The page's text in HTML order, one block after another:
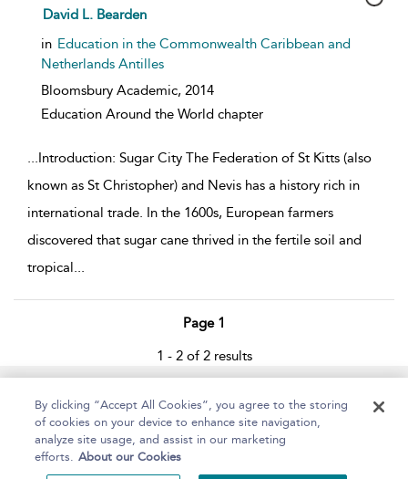
show result details
David L. Bearden
in Education in the Commonwealth Caribbean and
Netherlands Antilles
Bloomsbury Academic, 2014
Education Around the World chapter
...Introduction: Sugar City The Federation of St Kitts (also
known as St Christopher) and Nevis has a history rich in
international trade. In the 1600s, European farmers
discovered that sugar cane thrived in the fertile soil and
tropical...
Page 1
1 - 2 of 2 results
Home About Help Accessibility
By clicking “Accept All Cookies”, you agree to the storing
of cookies on your device to enhance site navigation,
analyze site usage, and assist in our marketing
efforts. About our Cookies